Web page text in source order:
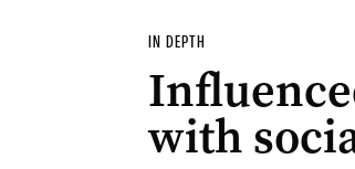
IN DEPTH
with